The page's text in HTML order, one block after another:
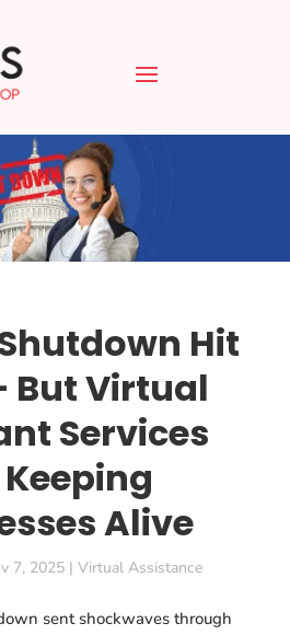
Hit
But Virtual
Services
Alive
7, 2025 |Virtual Assistance
sent shockwaves through